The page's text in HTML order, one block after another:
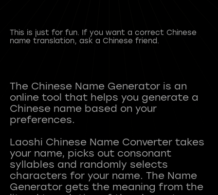
This is just for fun. If you want a correct Chinese
name translation, ask a Chinese friend.
The Chinese Name Generator is an
online tool that helps you generate a
Chinese name based on your
preferences.
Laoshi Chinese Name Converter takes
your name, picks out consonant
syllables and randomly selects
characters for your name. The Name
Generator gets the meaning from the